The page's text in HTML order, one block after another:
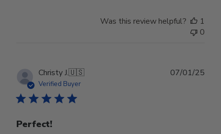
Was this review helpful?
1
0
Christy J.🇺🇸
Verified Buyer
Perfect!
07/01/25